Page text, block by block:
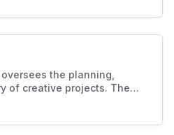
and ensures
and accurate.
the planning,
of creative projects. They
and resources to bring
with business